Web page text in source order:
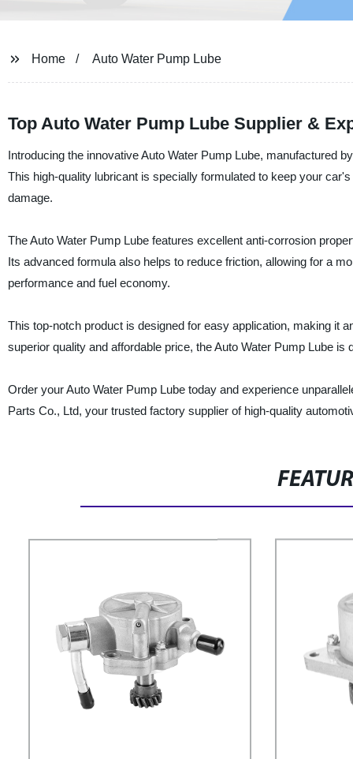
Home Auto Water Pump Lube
Top Auto Water Pump Lube Supplier &
Introducing the innovative Auto Water Pump Lube, manufactured
This high-quality lubricant is specially formulated to keep your
damage.
The Auto Water Pump Lube features excellent anti-corrosion
Its advanced formula also helps to reduce friction, allowing for a
performance and fuel economy.
This top-notch product is designed for easy application, making it
superior quality and affordable price, the Auto Water Pump Lube
Order your Auto Water Pump Lube today and experience
Parts Co., Ltd, your trusted factory supplier of high-quality